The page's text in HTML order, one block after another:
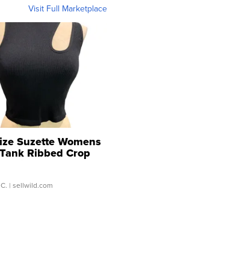
Visit Full Marketplace
Suzette Womens
Ribbed Crop
...
| sellwild.com